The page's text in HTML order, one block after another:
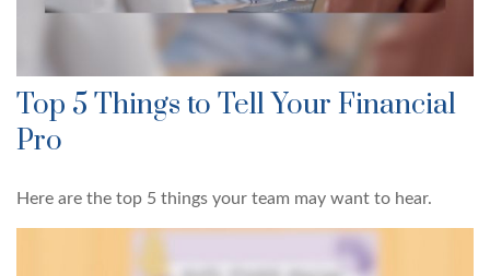
Top 5 Things to Tell Your Financial
Pro
Here are the top 5 things your team may want to hear.